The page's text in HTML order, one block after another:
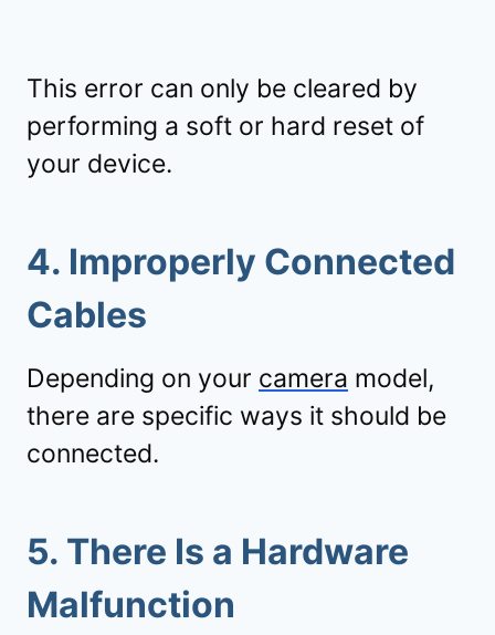
This error can only be cleared by
performing a soft or hard reset of
your device.
4. Improperly Connected
Cables
Depending on your camera model,
there are specific ways it should be
connected.
5. There Is a Hardware
Malfunction